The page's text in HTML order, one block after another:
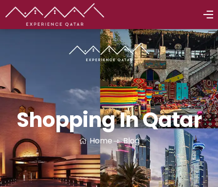
Shopping In Qatar
Home Blog